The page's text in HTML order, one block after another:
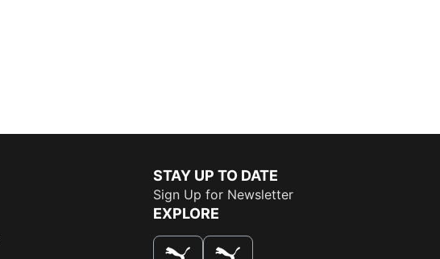
STAY UP TO DATE
Sign Up for Newsletter
EXPLORE